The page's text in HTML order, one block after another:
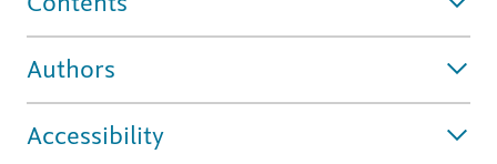
Authors
Accessibility